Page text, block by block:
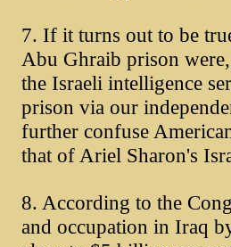
7. If it turns out to be
Abu Ghraib prison
the Israeli intelligence
prison via our
further confuse
that of Ariel Sharon's
8. According to the
and occupation in Iraq